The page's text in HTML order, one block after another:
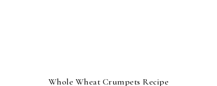
Whole Wheat Crumpets Recipe